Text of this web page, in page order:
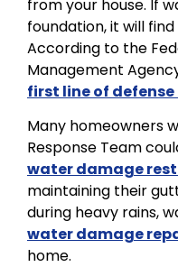
from your house. If
foundation, it will
According to the
Management
first line of
Many homeowners
Response Team
water damage
maintaining their
during heavy rains,
water damage
home.